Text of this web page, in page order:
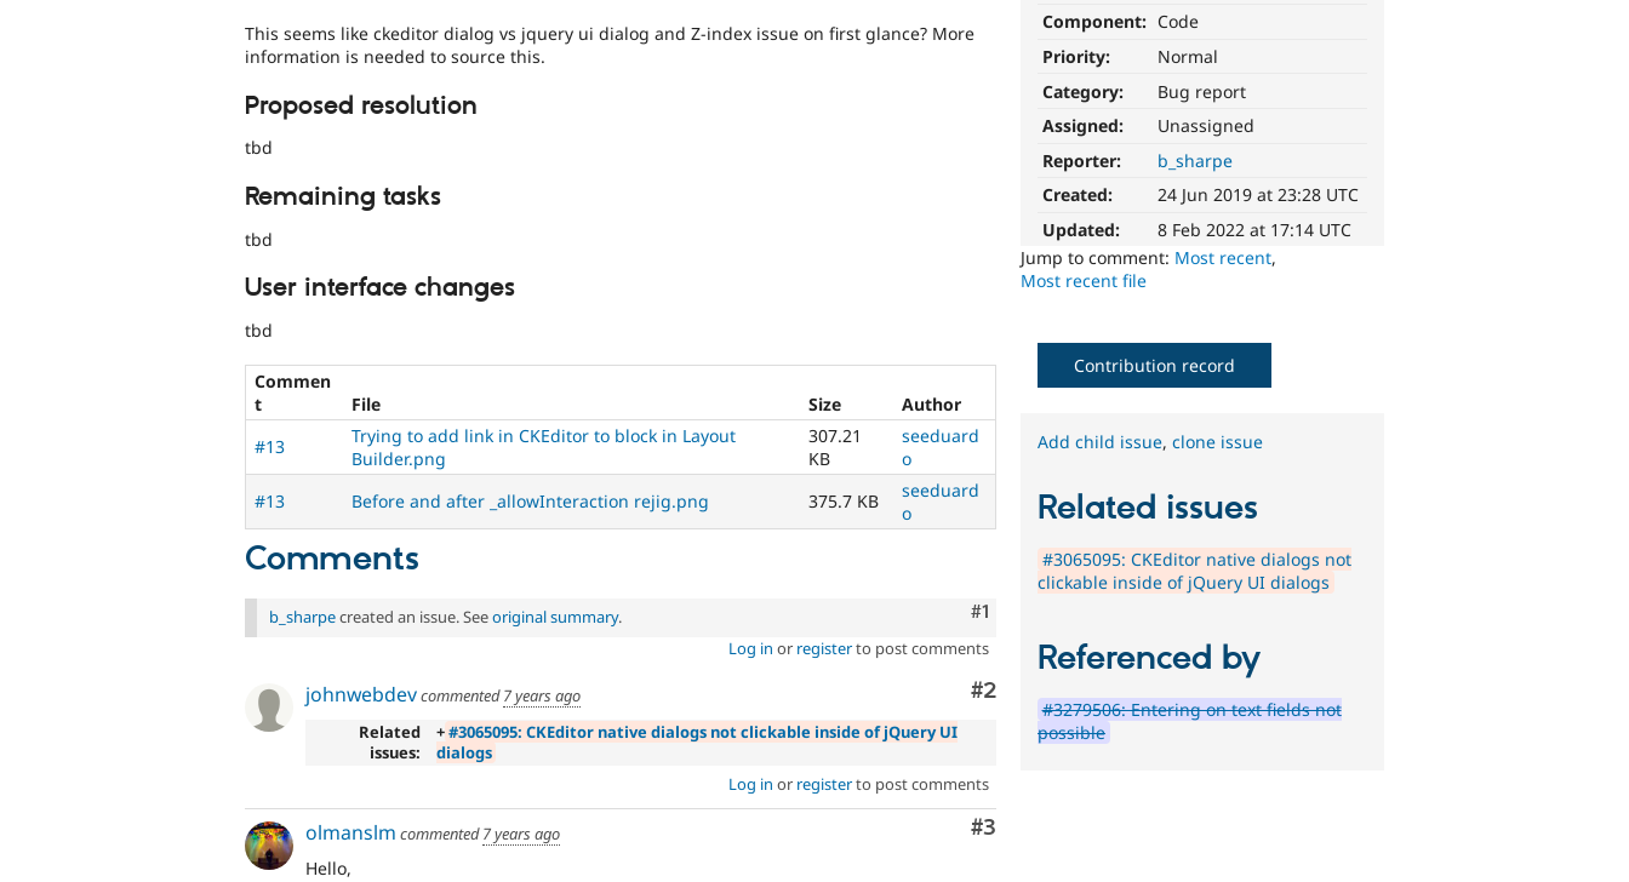
Component: Code
Priority:
Normal
Category:
Bug report
Assigned:
Unassigned
Reporter:
b_sharpe
Created:
24 Jun 2019 at 23:28 UTC
Updated:
8 Feb 2022 at 17:14 UTC
Jump to comment: Most recent,
Most recent file
This seems like ckeditor dialog vs jquery ui dialog and Z-index issue on first glance? More
information is needed to source this.
Proposed resolution
tbd
Remaining tasks
tbd
User interface changes
tbd
Commen
t
File Size
Author
#13
Trying to add link in CKEditor to block in Layout
Builder.png
307.21
KB
seeduard
o
#13
Before and after _allowInteraction rejig.png 375.7 KB
seeduard
o
Comments
Comment
#1
b_sharpecreated an issue. Seeoriginal summary.
Log in or registerto post comments
Comment
#2
johnwebdevcommented7 years ago
Related
issues:
+#3065095: CKEditor native dialogs not clickable inside of jQuery UI
dialogs
Log in or registerto post comments
Comment
#3
olmanslm commented7 years ago
Hello,
Contribution record
Add child issue,clone issue
Related issues
#3065095: CKEditor native dialogs not
clickable inside of jQuery UI dialogs
Referenced by
#3279506: Entering on text fields not
possible